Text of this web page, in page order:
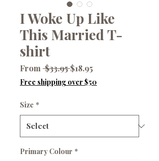
I Woke Up Like
This Married T-
shirt
From $33.95 Regular
Price
$18.95Sale
Free shipping over $50
Size *
Primary Colour *